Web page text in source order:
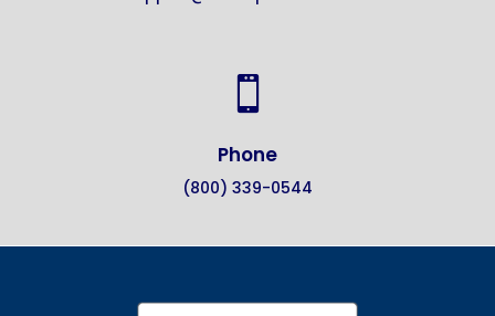

Phone
(800) 339-0544